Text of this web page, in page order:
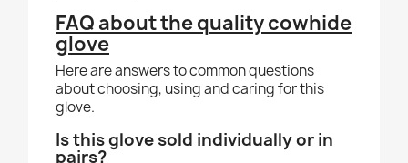
FAQ about the quality cowhide
glove
Here are answers to common questions
about choosing, using and caring for this
glove.
Is this glove sold individually or in
pairs?